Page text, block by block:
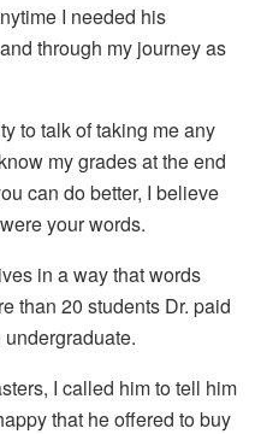
I needed his
through my journey as
to talk of taking me any
my grades at the end
can do better, I believe
your words.
in a way that words
than 20 students Dr. paid
I called him to tell him
that he offered to buy